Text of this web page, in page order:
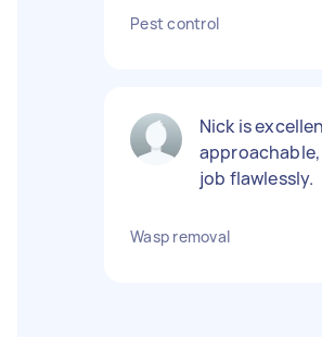
Pest control
Nick is
job flawlessly.
Wasp removal